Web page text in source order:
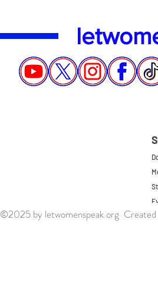
©2025 by letwomenspeak.org Created